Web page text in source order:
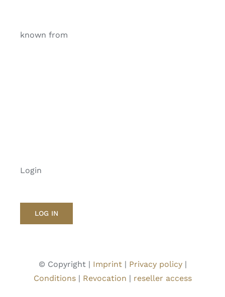
known from
Login
LOG IN
© Copyright | Imprint| Privacy policy|
Conditions| Revocation | reseller access